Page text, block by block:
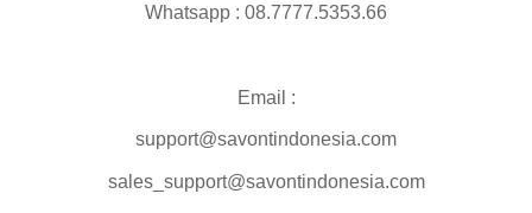
Whatsapp : 08.7777.5353.66
Email :
support@savontindonesia.com
sales_support@savontindonesia.com